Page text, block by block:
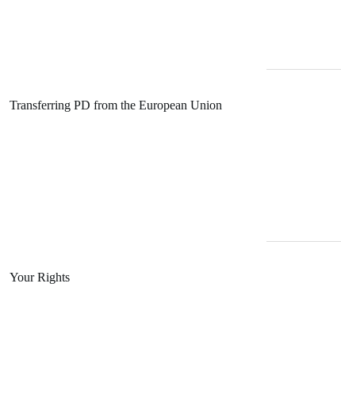
Transferring PD from the European Union
Your Rights